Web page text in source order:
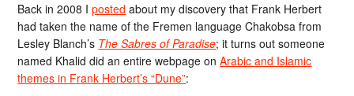
Back in 2008 Iposted about my discovery that Frank Herbert
had taken the name of the Fremen language Chakobsa from
Lesley Blanch’s The Sabres of Paradise; it turns out someone
named Khalid did an entire webpage onArabic and Islamic
themes in Frank Herbert’s “Dune”: